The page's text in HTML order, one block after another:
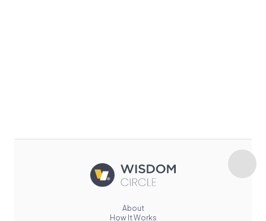
About
How It Works